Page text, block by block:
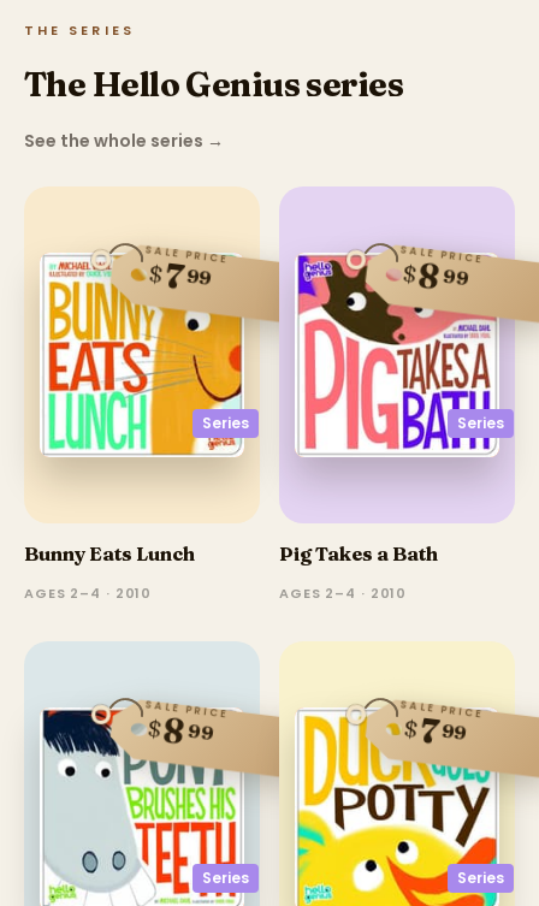
THE SERIES
The Hello Genius series
See the whole series →
Series
SALE PRICE
$799
Bunny Eats Lunch
AGES 2–4 · 2010
Series
SALE PRICE
$899
Pig Takes a Bath
AGES 2–4 · 2010
Series
SALE PRICE
$899
Series
SALE PRICE
$799